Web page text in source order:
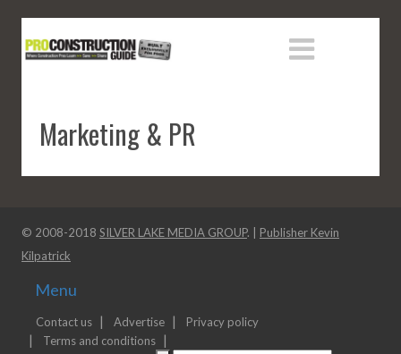
Marketing & PR
© 2008-2018 SILVER LAKE MEDIA GROUP. | Publisher Kevin
Kilpatrick
Menu
Contact us Advertise
Privacy policy
Terms and conditions